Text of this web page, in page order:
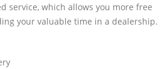
service, which allows you more free
your valuable time in a dealership.